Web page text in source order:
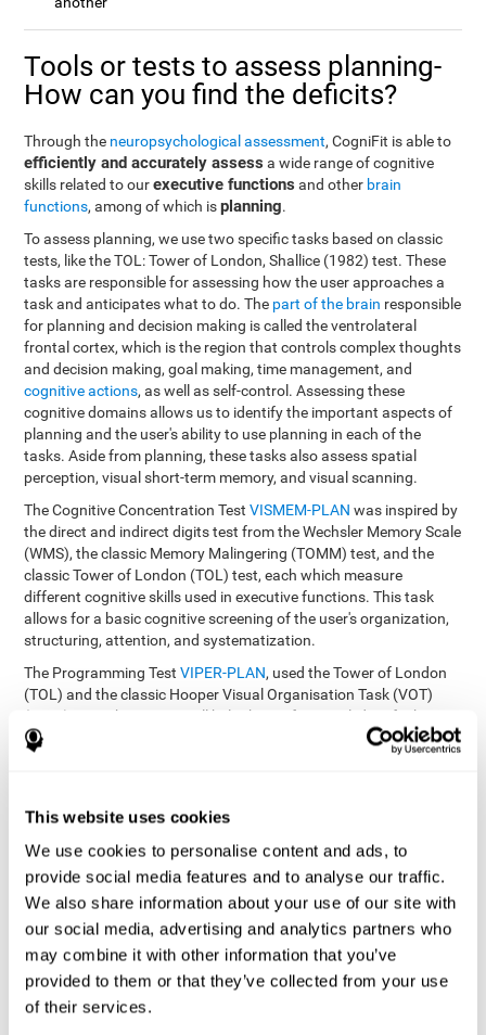
This website uses cookies
We use cookies to personalise content and ads, to
provide social media features and to analyse our traffic.
We also share information about your use of our site with
our social media, advertising and analytics partners who
may combine it with other information that you’ve
provided to them or that they’ve collected from your use
of their services.
Tools or tests to assess planning-
How can you find the deficits?
Through the neuropsychological assessment, CogniFit is able to
efficiently and accurately assess a wide range of cognitive
skills related to ourexecutive functions and other brain
functions, among of which isplanning.
To assess planning, we use two specific tasks based on classic
tests, like the TOL: Tower of London, Shallice (1982) test. These
tasks are responsible for assessing how the user approaches a
task and anticipates what to do. The part of the brain responsible
for planning and decision making is called the ventrolateral
frontal cortex, which is the region that controls complex thoughts
and decision making, goal making, time management, and
cognitive actions, as well as self-control. Assessing these
cognitive domains allows us to identify the important aspects of
planning and the user's ability to use planning in each of the
tasks. Aside from planning, these tasks also assess spatial
perception, visual short-term memory, and visual scanning.
The Cognitive Concentration TestVISMEM-PLAN was inspired by
the direct and indirect digits test from the Wechsler Memory Scale
(WMS), the classic Memory Malingering (TOMM) test, and the
classic Tower of London (TOL) test, each which measure
different cognitive skills used in executive functions. This task
allows for a basic cognitive screening of the user's organization,
structuring, attention, and systematization.
The Programming TestVIPER-PLAN, used the Tower of London
(TOL) and the classic Hooper Visual Organisation Task (VOT)
(1983) test. These tests will help the professional identify the
user's planning and organization abilities.
planning and other executive
functions?
Just like any other cognitive skill, planning and all of our cognitive
functions can be learned, trained, and improved, and CogniFit
helps you do that in a simple and professional way.
The exercise batteries from CogniFit offers the user to train the
executive functions and mental planning